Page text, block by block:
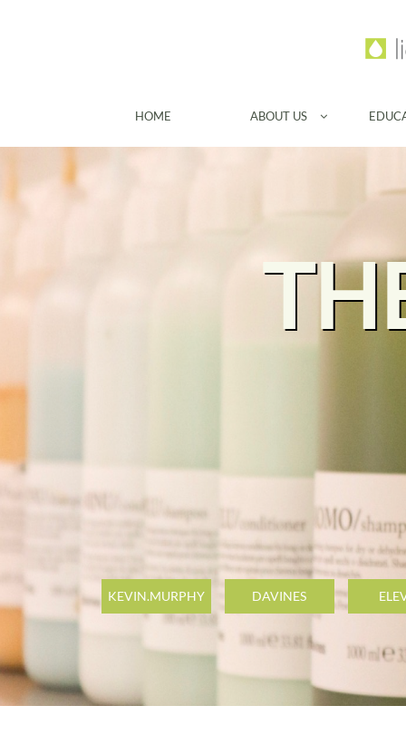
HOME ABOUT US 
KEVIN.MURPHY DAVINES